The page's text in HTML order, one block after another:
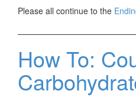
Please all continue to the
How To: